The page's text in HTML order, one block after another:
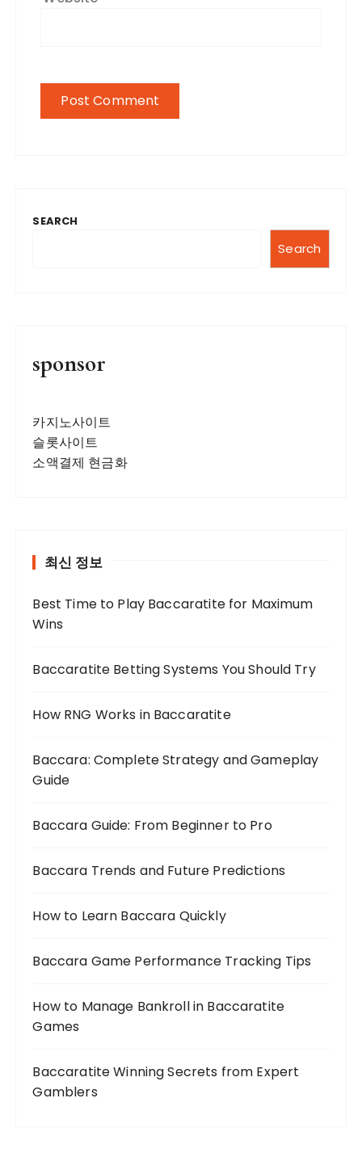
SEARCH
Search
sponsor
카지노사이트
슬롯사이트
소액결제 현금화
최신 정보
Best Time to Play Baccaratite for Maximum
Wins
Baccaratite Betting Systems You Should Try
How RNG Works in Baccaratite
Baccara: Complete Strategy and Gameplay
Guide
Baccara Guide: From Beginner to Pro
Baccara Trends and Future Predictions
How to Learn Baccara Quickly
Baccara Game Performance Tracking Tips
How to Manage Bankroll in Baccaratite
Games
Baccaratite Winning Secrets from Expert
Gamblers